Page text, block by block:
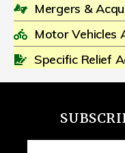
Mergers &
Motor Vehicles
Specific Relief